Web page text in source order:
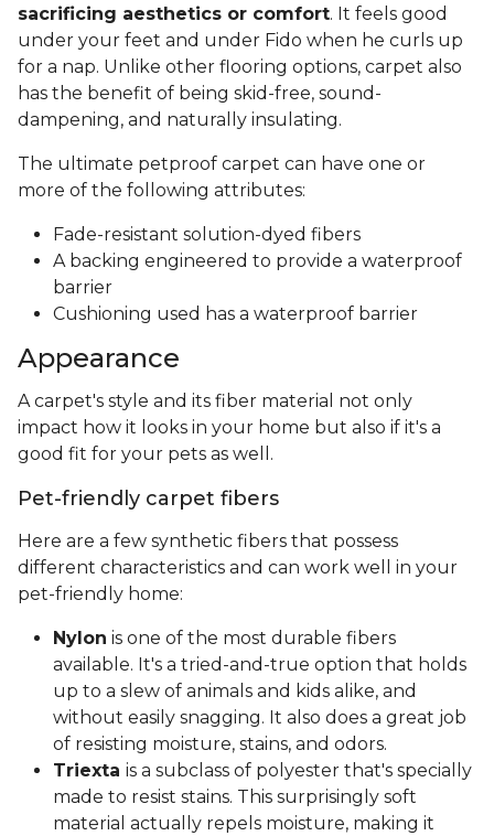
sacrificing aesthetics or comfort. It feels good
under your feet and under Fido when he curls up
for a nap. Unlike other flooring options, carpet also
has the benefit of being skid-free, sound-
dampening, and naturally insulating.
The ultimate petproof carpet can have one or
more of the following attributes:
Fade-resistant solution-dyed fibers
A backing engineered to provide a waterproof
barrier
Cushioning used has a waterproof barrier
Appearance
A carpet's style and its fiber material not only
impact how it looks in your home but also if it's a
good fit for your pets as well.
Pet-friendly carpet fibers
Here are a few synthetic fibers that possess
different characteristics and can work well in your
pet-friendly home:
Nylon is one of the most durable fibers
available. It's a tried-and-true option that holds
up to a slew of animals and kids alike, and
without easily snagging. It also does a great job
of resisting moisture, stains, and odors.
Triexta is a subclass of polyester that's specially
made to resist stains. This surprisingly soft
material actually repels moisture, making it